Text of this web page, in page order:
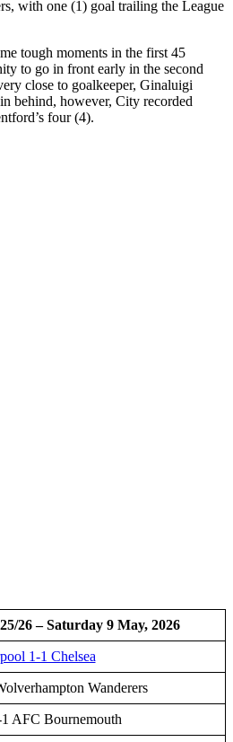
with one (1) goal trailing the League
tough moments in the first 45
to go in front early in the second
close to goalkeeper, Ginaluigi
behind, however, City recorded
four (4).
26 – Saturday 9 May, 2026
1-1 Chelsea
Wanderers
AFC Bournemouth